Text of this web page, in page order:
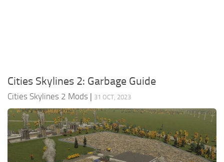
Office Area
Residential Area
Traffic
Transport
Cities Skylines 2: Garbage Guide
Cities Skylines 2 Mods | 31 OCT, 2023